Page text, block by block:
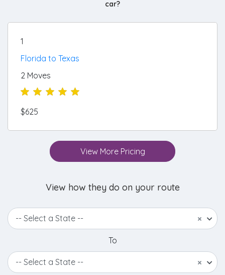
car?
1
Florida to Texas
2 Moves
$625
View More Pricing
View how they do on your route
×
-- Select a State --
To
×
-- Select a State --